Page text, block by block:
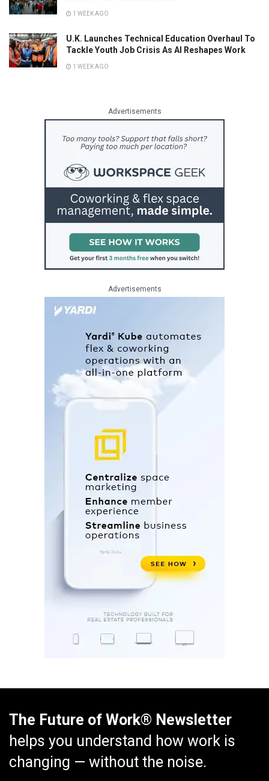
1 WEEK AGO
U.K. Launches Technical Education Overhaul To
Tackle Youth Job Crisis As AI Reshapes Work
1 WEEK AGO
Advertisements
Advertisements
The Future of Work® Newsletter
helps you understand how work is
changing — without the noise.